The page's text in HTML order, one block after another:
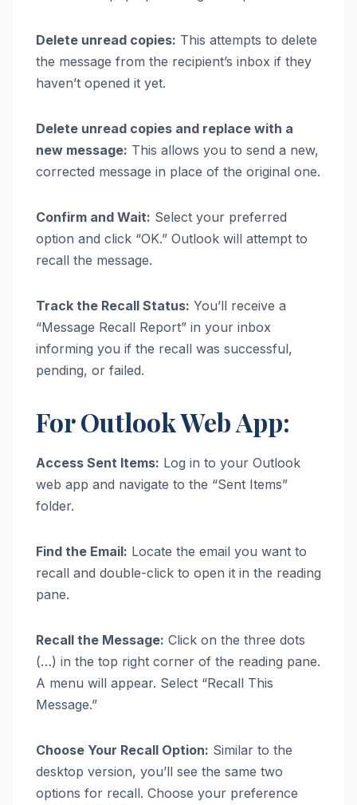
Delete unread copies: This attempts to delete
the message from the recipient’s inbox if they
haven’t opened it yet.
Delete unread copies and replace with a
new message: This allows you to send a new,
corrected message in place of the original one.
Confirm and Wait: Select your preferred
option and click “OK.” Outlook will attempt to
recall the message.
Track the Recall Status: You’ll receive a
“Message Recall Report” in your inbox
informing you if the recall was successful,
pending, or failed.
For Outlook Web App:
Access Sent Items: Log in to your Outlook
web app and navigate to the “Sent Items”
folder.
Find the Email: Locate the email you want to
recall and double-click to open it in the reading
pane.
Recall the Message: Click on the three dots
(…) in the top right corner of the reading pane.
A menu will appear. Select “Recall This
Message.”
Choose Your Recall Option: Similar to the
desktop version, you’ll see the same two
options for recall. Choose your preference